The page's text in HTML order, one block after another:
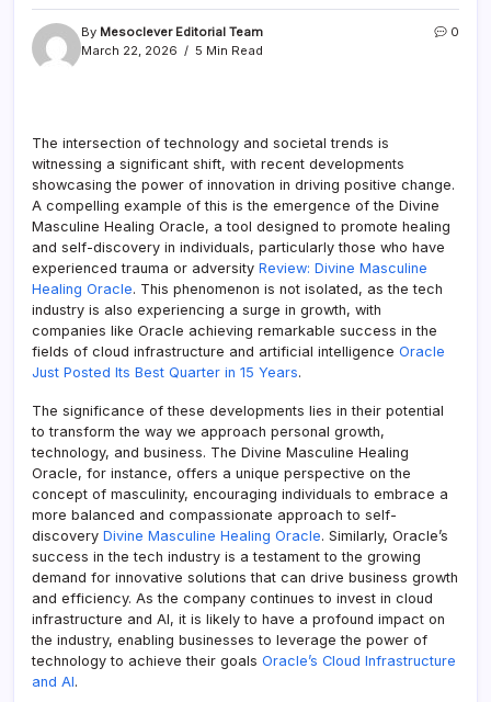
By Mesoclever Editorial Team
March 22, 2026
5 Min Read
0
The intersection of technology and societal trends is
witnessing a significant shift, with recent developments
showcasing the power of innovation in driving positive change.
A compelling example of this is the emergence of the Divine
Masculine Healing Oracle, a tool designed to promote healing
and self-discovery in individuals, particularly those who have
experienced trauma or adversity Review: Divine Masculine
Healing Oracle. This phenomenon is not isolated, as the tech
industry is also experiencing a surge in growth, with
companies like Oracle achieving remarkable success in the
fields of cloud infrastructure and artificial intelligence Oracle
Just Posted Its Best Quarter in 15 Years.
The significance of these developments lies in their potential
to transform the way we approach personal growth,
technology, and business. The Divine Masculine Healing
Oracle, for instance, offers a unique perspective on the
concept of masculinity, encouraging individuals to embrace a
more balanced and compassionate approach to self-
discovery Divine Masculine Healing Oracle. Similarly, Oracle’s
success in the tech industry is a testament to the growing
demand for innovative solutions that can drive business growth
and efficiency. As the company continues to invest in cloud
infrastructure and AI, it is likely to have a profound impact on
the industry, enabling businesses to leverage the power of
technology to achieve their goals Oracle’s Cloud Infrastructure
and AI.